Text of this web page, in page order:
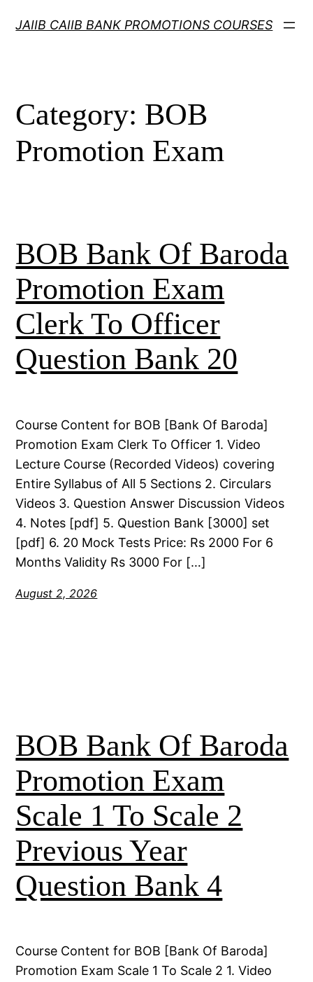
JAIIB CAIIB BANK PROMOTIONS COURSES
Category: BOB
Promotion Exam
BOB Bank Of Baroda
Promotion Exam
Clerk To Officer
Question Bank 20
Course Content for BOB [Bank Of Baroda]
Promotion Exam Clerk To Officer 1. Video
Lecture Course (Recorded Videos) covering
Entire Syllabus of All 5 Sections 2. Circulars
Videos 3. Question Answer Discussion Videos
4. Notes [pdf] 5. Question Bank [3000] set
[pdf] 6. 20 Mock Tests Price: Rs 2000 For 6
Months Validity Rs 3000 For […]
August 2, 2026
BOB Bank Of Baroda
Promotion Exam
Scale 1 To Scale 2
Previous Year
Question Bank 4
Course Content for BOB [Bank Of Baroda]
Promotion Exam Scale 1 To Scale 2 1. Video